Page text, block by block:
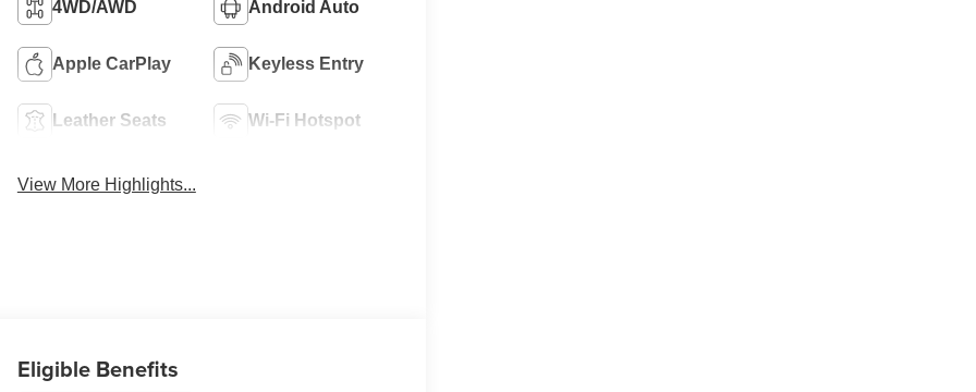
4WD/AWD Android Auto
Apple CarPlay Keyless Entry
Leather Seats Wi-Fi Hotspot
View More Highlights...
Eligible Benefits